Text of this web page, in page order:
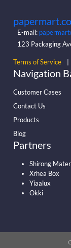
E-mail:
123 Packaging
Terms of Service
Navigation
Customer Cases
Contact Us
Products
Blog
Partners
Shirong
Xrhea Box
Yiaalux
Okki